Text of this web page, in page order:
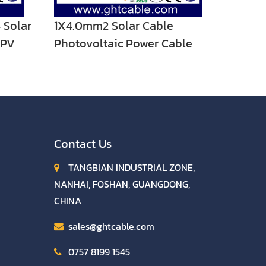
Solar
1X4.0mm2 Solar Cable
Photovoltaic Power Cable
Contact Us
TANGBIAN INDUSTRIAL ZONE,
NANHAI, FOSHAN, GUANGDONG,
CHINA
sales@ghtcable.com
0757 8199 1545